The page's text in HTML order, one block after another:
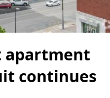
apartment
continues